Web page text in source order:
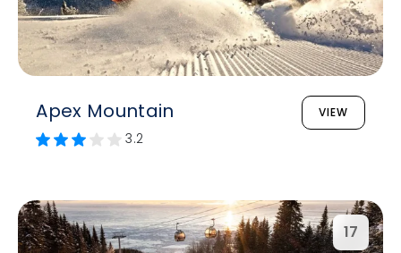
Apex Mountain VIEW
3.2
17